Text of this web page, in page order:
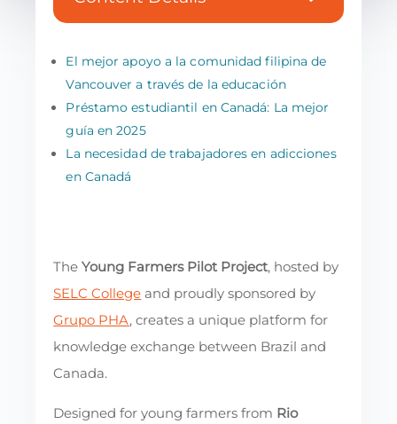
El mejor apoyo a la comunidad filipina de
Vancouver a través de la educación
Préstamo estudiantil en Canadá: La mejor
guía en 2025
La necesidad de trabajadores en adicciones
en Canadá
TheYoung Farmers Pilot Project, hosted by
SELC College and proudly sponsored by
Grupo PHA, creates a unique platform for
knowledge exchange between Brazil and
Canada.
Designed for young farmers from Rio